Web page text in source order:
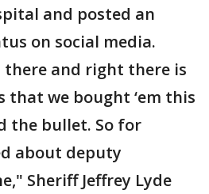
and posted an
on social media.
there and right there is
that we bought ‘em this
the bullet. So for
about deputy
Sheriff Jeffrey Lyde